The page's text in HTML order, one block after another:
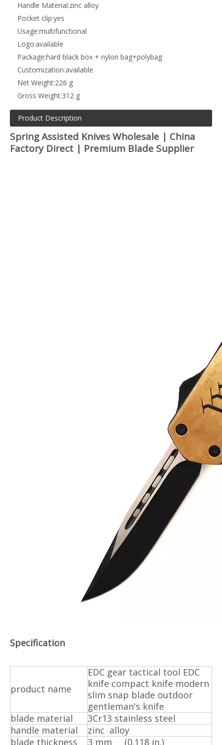
Handle Material:zinc alloy
Pocket clip:yes
Usage:multifunctional
Logo:available
Package:hard black box + nylon bag+polybag
Customization:available
Net Weight:226 g
Gross Weight:312 g
Product Description
Spring Assisted Knives Wholesale | China
Factory Direct | Premium Blade Supplier
Specification
product name
EDC gear tactical tool EDC
knife compact knife modern
slim snap blade outdoor
gentleman's knife
blade material
3Cr13 stainless steel
handle material
zinc alloy
blade thickness
3 mm (0.118 in.)